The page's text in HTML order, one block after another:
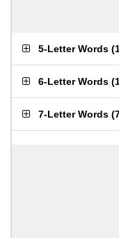
5-Letter Words (
6-Letter Words (
7-Letter Words (